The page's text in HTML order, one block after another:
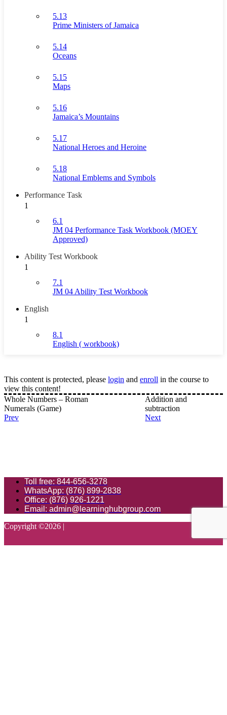
5.13
Prime Ministers of Jamaica
5.14
Oceans
5.15
Maps
5.16
Jamaica’s Mountains
5.17
National Heroes and Heroine
5.18
National Emblems and Symbols
Performance Task
1
6.1
JM 04 Performance Task Workbook (MOEY
Approved)
Ability Test Workbook
1
7.1
JM 04 Ability Test Workbook
English
1
8.1
English ( workbook)
This content is protected, please login and enroll in the course to
view this content!
Whole Numbers – Roman
Numerals (Game)
Prev
Addition and
subtraction
Next
Toll free: 844-656-3278
WhatsApp: (876) 899-2838
Office: (876) 926-1221
Email: admin@learninghubgroup.com
Copyright ©2026 |